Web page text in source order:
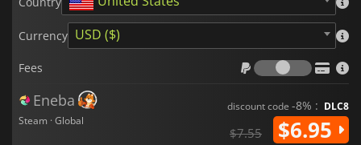
Currency USD ($)
Fees
Fees
Eneba
Steam · Global
discount code -8% : DLC8
$7.55 $6.95